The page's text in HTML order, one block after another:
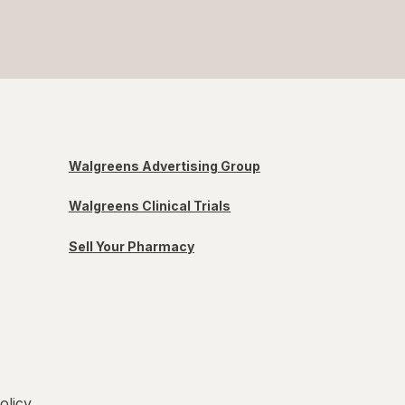
Walgreens Advertising Group
Walgreens Clinical Trials
Sell Your Pharmacy